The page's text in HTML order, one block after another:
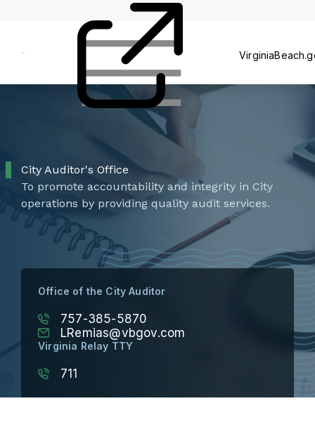
ReportsCommittee
City Auditor's Office
To promote accountability and integrity in City
operations by providing quality audit services.
Office of the City Auditor
757-385-5870
LRemias@vbgov.com
Virginia Relay TTY
711